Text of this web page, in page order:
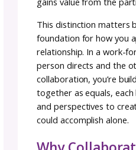
collaborative
Today we’ll
collaborators,
everyone
challenges that
work.
What